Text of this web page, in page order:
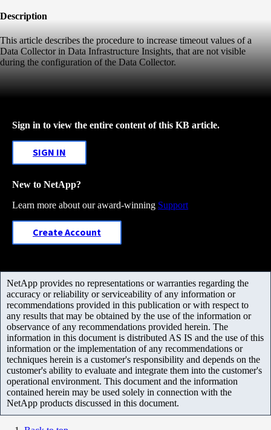
Description
This article describes the procedure to increase timeout values of a
Data Collector in Data Infrastructure Insights, that are not visible
during the configuration of the Data Collector.
Sign in to view the entire content of this KB article.
SIGN IN
New to NetApp?
Learn more about our award-winning Support
Create Account
NetApp provides no representations or warranties regarding the
accuracy or reliability or serviceability of any information or
recommendations provided in this publication or with respect to
any results that may be obtained by the use of the information or
observance of any recommendations provided herein. The
information in this document is distributed AS IS and the use of this
information or the implementation of any recommendations or
techniques herein is a customer's responsibility and depends on the
customer's ability to evaluate and integrate them into the customer's
operational environment. This document and the information
contained herein may be used solely in connection with the
NetApp products discussed in this document.